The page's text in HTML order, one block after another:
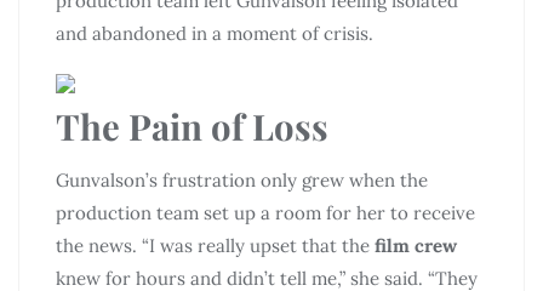
and abandoned in a moment of crisis.
The Pain of Loss
Gunvalson’s frustration only grew when the
production team set up a room for her to receive
the news. “I was really upset that the film crew
knew for hours and didn’t tell me,” she said. “They